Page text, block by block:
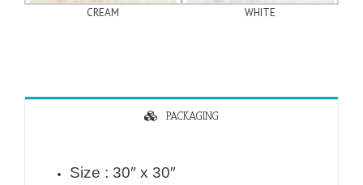
CREAM WHITE
PACKAGING
Size : 30″ x 30″